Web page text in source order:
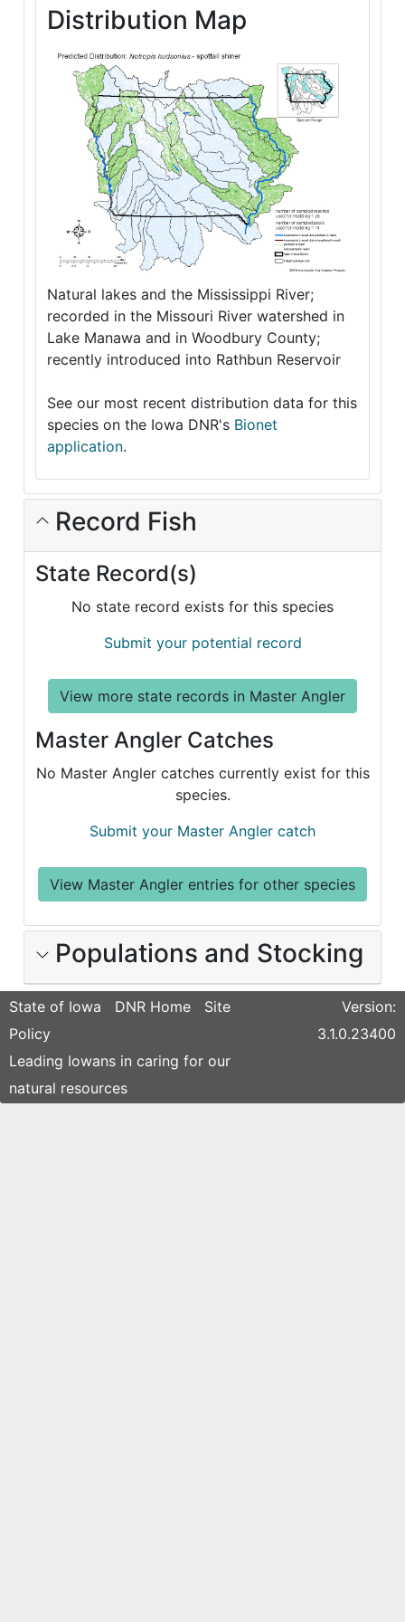
Distribution Map
Natural lakes and the Mississippi River;
recorded in the Missouri River watershed in
Lake Manawa and in Woodbury County;
recently introduced into Rathbun Reservoir
See our most recent distribution data for this
species on the Iowa DNR's Bionet
application.
Record Fish
State Record(s)
No state record exists for this species
Submit your potential record
View more state records in Master Angler
Master Angler Catches
No Master Angler catches currently exist for this
species.
Submit your Master Angler catch
View Master Angler entries for other species
Populations and Stocking
State of Iowa DNR Home
Site
Policy
Leading Iowans in caring for our
natural resources
Version:
3.1.0.23400